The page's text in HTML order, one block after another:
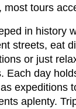
most tours
in history
streets, eat
or just
Each day
expeditions
aplenty.